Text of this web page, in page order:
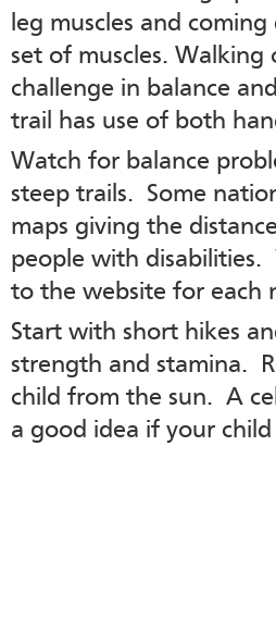
leg muscles and
set of muscles.
challenge in balance
trail has use of both
Watch for balance
steep trails. Some
maps giving the
people with disabilities.
to the website for each
Start with short hikes
strength and stamina.
child from the sun. A
a good idea if your child